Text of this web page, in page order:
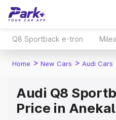
Q8 Sportback e-tron
Home > New Cars > Audi Cars
Audi Q8
Price in Anekal